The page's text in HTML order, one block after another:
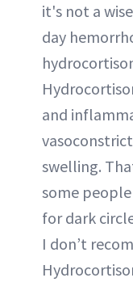
it's not a
day
and
swelling.
some people
for dark
I don’t